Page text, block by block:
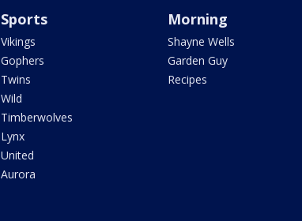
Sports
Vikings
Gophers
Twins
Wild
Timberwolves
Lynx
United
Aurora
Morning
Shayne Wells
Garden Guy
Recipes